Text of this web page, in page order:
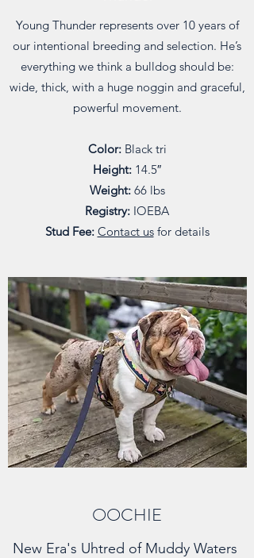
Young Thunder represents over 10 years of
our intentional breeding and selection. He’s
everything we think a bulldog should be:
wide, thick, with a huge noggin and graceful,
powerful movement.
Color: Black tri
Height: 14.5″
Weight: 66 lbs
Registry: IOEBA
Stud Fee: Contact usfor details
OOCHIE
New Era's Uhtred of Muddy Waters